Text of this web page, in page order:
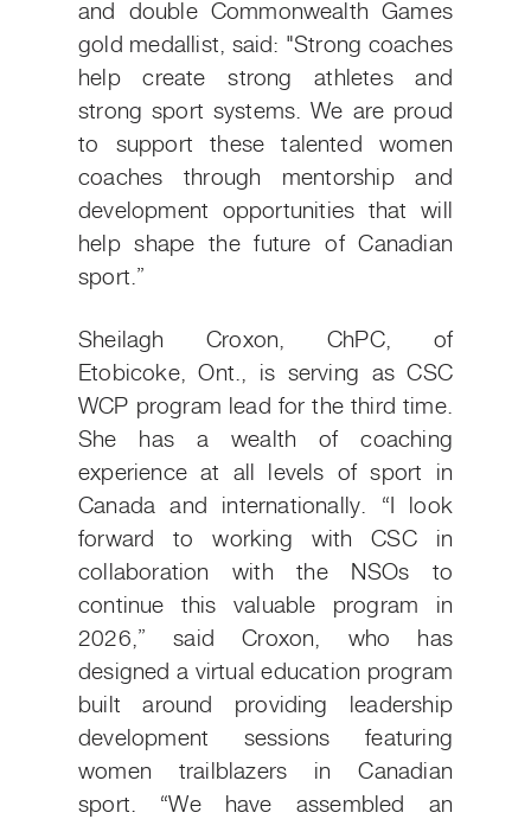
and double Commonwealth Games
gold medallist, said: "Strong coaches
help create strong athletes and
strong sport systems. We are proud
to support these talented women
coaches through mentorship and
development opportunities that will
help shape the future of Canadian
sport.”
Sheilagh Croxon, ChPC, of
Etobicoke, Ont., is serving as CSC
WCP program lead for the third time.
She has a wealth of coaching
experience at all levels of sport in
Canada and internationally. “I look
forward to working with CSC in
collaboration with the NSOs to
continue this valuable program in
2026,” said Croxon, who has
designed a virtual education program
built around providing leadership
development sessions featuring
women trailblazers in Canadian
sport. “We have assembled an